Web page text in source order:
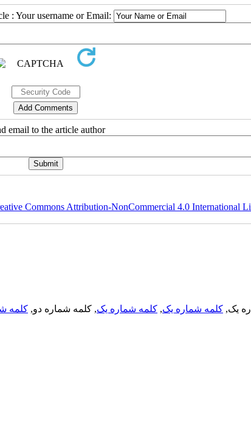
: Your username or Email:
email to the article author
Commons Attribution-NonCommercial 4.0 International
یک, کلمه شماره یک, کلمه شماره یک, کلمه شماره دو, کلمه